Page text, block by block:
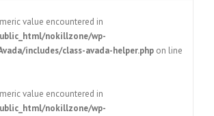
value encountered in
nokillzone/wp-
includes/class-avada-helper.php on line
value encountered in
nokillzone/wp-